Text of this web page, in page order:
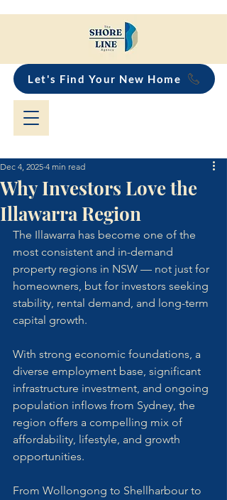
Let's Find Your New Home
Why Investors Love the
Illawarra Region
Dec 4, 2025 4 min read
The Illawarra has become one of the
most consistent and in-demand
property regions in NSW — not just for
homeowners, but for investors seeking
stability, rental demand, and long-term
capital growth.
With strong economic foundations, a
diverse employment base, significant
infrastructure investment, and ongoing
population inflows from Sydney, the
region offers a compelling mix of
affordability, lifestyle, and growth
opportunities.
From Wollongong to Shellharbour to